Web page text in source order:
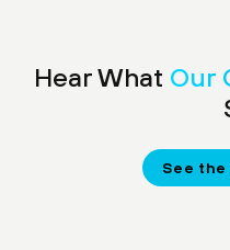
Hear What Our
See